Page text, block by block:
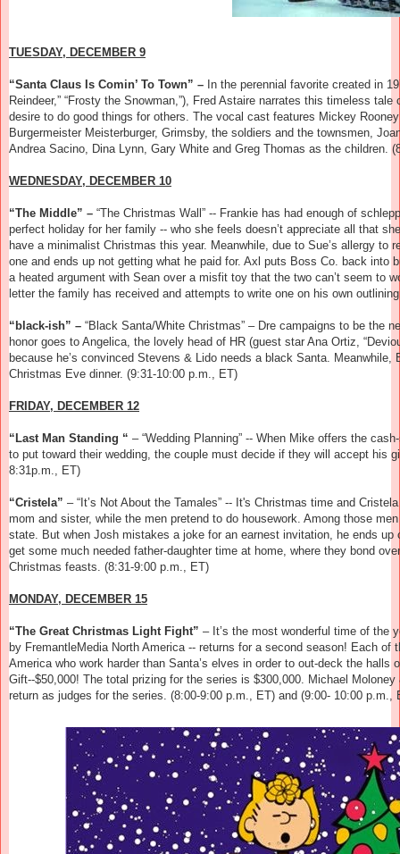
TUESDAY, DECEMBER 9
“Santa Claus Is Comin’ To Town” – In the perennial favorite created in
Reindeer,” “Frosty the Snowman,”), Fred Astaire narrates this timeless
desire to do good things for others. The vocal cast features Mickey
Burgermeister Meisterburger, Grimsby, the soldiers and the townsmen,
Andrea Sacino, Dina Lynn, Gary White and Greg Thomas as the children.
WEDNESDAY, DECEMBER 10
“The Middle” – “The Christmas Wall” -- Frankie has had enough of
perfect holiday for her family -- who she feels doesn’t appreciate all that
have a minimalist Christmas this year. Meanwhile, due to Sue’s allergy
one and ends up not getting what he paid for. Axl puts Boss Co. back
a heated argument with Sean over a misfit toy that the two can’t seem to
letter the family has received and attempts to write one on his own
“black-ish” – “Black Santa/White Christmas” – Dre campaigns to be the
honor goes to Angelica, the lovely head of HR (guest star Ana Ortiz,
because he’s convinced Stevens & Lido needs a black Santa.
Christmas Eve dinner. (9:31-10:00 p.m., ET)
FRIDAY, DECEMBER 12
“Last Man Standing “ – “Wedding Planning” -- When Mike offers the
to put toward their wedding, the couple must decide if they will accept his
8:31p.m., ET)
“Cristela” – “It’s Not About the Tamales” -- It's Christmas time and
mom and sister, while the men pretend to do housework. Among those
state. But when Josh mistakes a joke for an earnest invitation, he ends
get some much needed father-daughter time at home, where they bond
Christmas feasts. (8:31-9:00 p.m., ET)
MONDAY, DECEMBER 15
“The Great Christmas Light Fight” – It’s the most wonderful time of the
by FremantleMedia North America -- returns for a second season! Each
America who work harder than Santa’s elves in order to out-deck the
Gift--$50,000! The total prizing for the series is $300,000. Michael
return as judges for the series. (8:00-9:00 p.m., ET) and (9:00- 10:00 p.m.,